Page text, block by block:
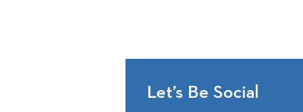
Let’s Be Social